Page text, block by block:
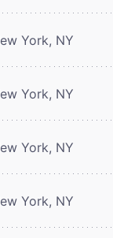
York, NY
York, NY
York, NY
York, NY